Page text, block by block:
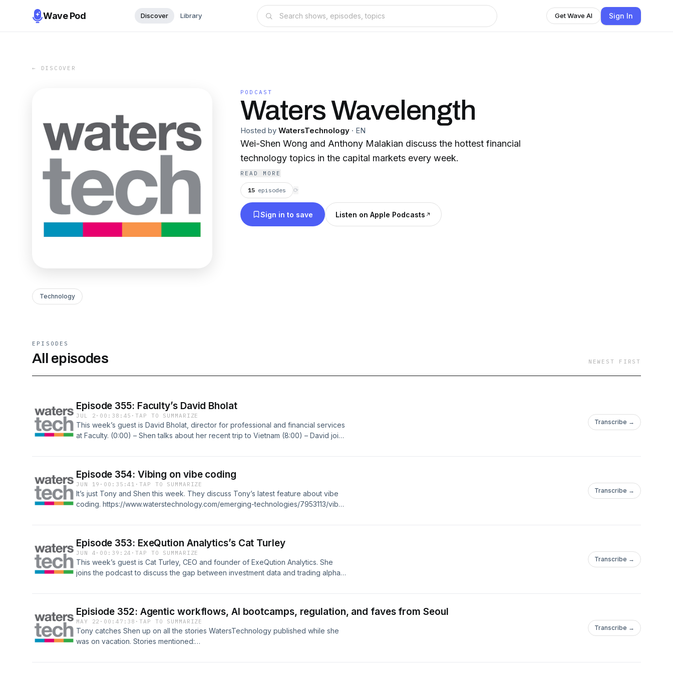
Wave Pod Discover Library Get Wave AI Sign In
← DISCOVER
PODCAST
Waters Wavelength
Hosted by WatersTechnology · EN
Wei-Shen Wong and Anthony Malakian discuss the hottest financial
technology topics in the capital markets every week.
READ MORE
15 episodes ⟳
Sign in to save Listen on Apple Podcasts
Technology
EPISODES
All episodes NEWEST FIRST
Episode 355: Faculty’s David Bholat
JUL 2 · 00:38:45 ·TAP TO SUMMARIZE
This week’s guest is David Bholat, director for professional and financial services
at Faculty. (0:00) – Shen talks about her recent trip to Vietnam (8:00) – David joins
financial services
Transcribe →
Episode 354: Vibing on vibe coding
JUN 19 · 00:35:41 ·TAP TO SUMMARIZE
It’s just Tony and Shen this week. They discuss Tony’s latest feature about vibe
coding. https://www.waterstechnology.com/emerging-technologies/7953113/vibe-
Transcribe →
Episode 353: ExeQution Analytics’s Cat Turley
JUN 4 · 00:39:24 ·TAP TO SUMMARIZE
This week’s guest is Cat Turley, CEO and founder of ExeQution Analytics. She
joins the podcast to discuss the gap between investment data and trading alpha.
(34:00) – Putting a process in place (36:00) – AI’s role
Transcribe →
Episiode 352: Agentic workflows, AI bootcamps, regulation, and faves from Seoul
MAY 22 · 00:47:38 ·TAP TO SUMMARIZE
Tony catches Shen up on all the stories WatersTechnology published while she
was on vacation. Stories mentioned:
Transcribe →